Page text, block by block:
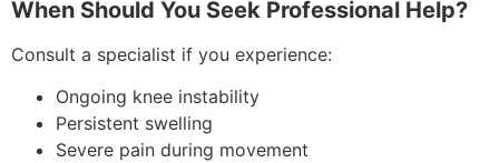
When Should You Seek Professional Help?
Consult a specialist if you experience:
Ongoing knee instability
Persistent swelling
Severe pain during movement